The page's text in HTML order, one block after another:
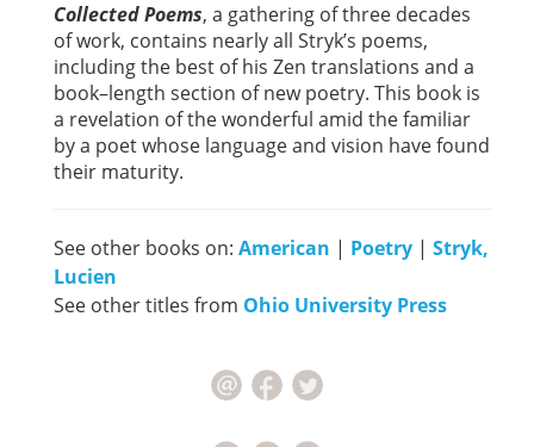
Collected Poems, a gathering of three decades
of work, contains nearly all Stryk’s poems,
including the best of his Zen translations and a
book–length section of new poetry. This book is
a revelation of the wonderful amid the familiar
by a poet whose language and vision have found
their maturity.
See other books on: American | Poetry | Stryk,
Lucien
See other titles from Ohio University Press